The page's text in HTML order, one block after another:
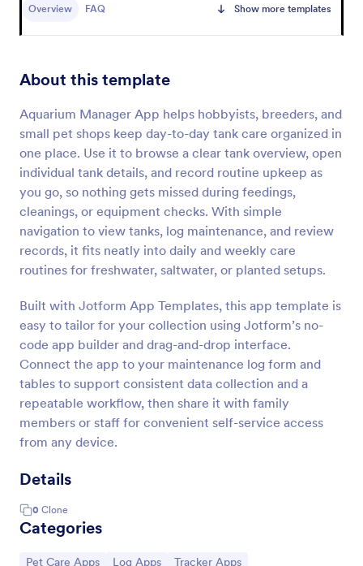
Overview FAQ Show more templates
About this template
Aquarium Manager App helps hobbyists, breeders, and
small pet shops keep day-to-day tank care organized in
one place. Use it to browse a clear tank overview, open
individual tank details, and record routine upkeep as
you go, so nothing gets missed during feedings,
cleanings, or equipment checks. With simple
navigation to view tanks, log maintenance, and review
records, it fits neatly into daily and weekly care
routines for freshwater, saltwater, or planted setups.
Built with Jotform App Templates, this app template is
easy to tailor for your collection using Jotform’s no-
code app builder and drag-and-drop interface.
Connect the app to your maintenance log form and
tables to support consistent data collection and a
repeatable workflow, then share it with family
members or staff for convenient self-service access
from any device.
Details
0 Clone
Categories
Go to Category:
Pet Care Apps Go to Category:
Log Apps Go to Category:
Tracker Apps